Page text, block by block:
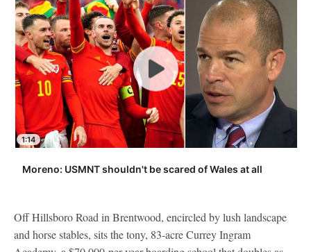
1:14
Moreno: USMNT shouldn't be scared of Wales at all
Off Hillsboro Road in Brentwood, encircled by lush landscape
and horse stables, sits the tony, 83-acre Currey Ingram